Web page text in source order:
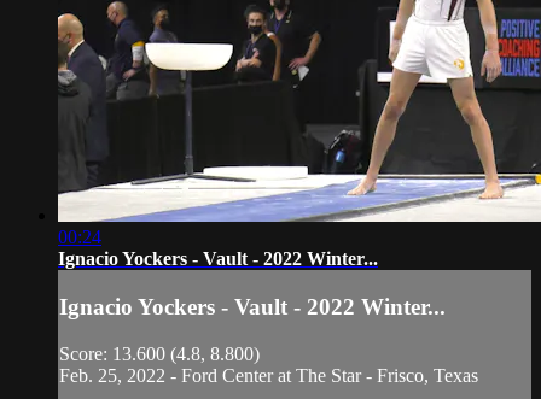
00:24
Ignacio Yockers - Vault - 2022 Winter...
Ignacio Yockers - Vault - 2022 Winter...
Score: 13.600 (4.8, 8.800)
Feb. 25, 2022 - Ford Center at The Star - Frisco, Texas